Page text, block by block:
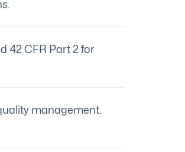
42 CFR Part 2 for
management.